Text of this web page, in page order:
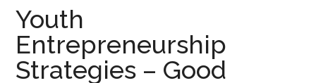
Youth
Entrepreneurship
Strategies – Good